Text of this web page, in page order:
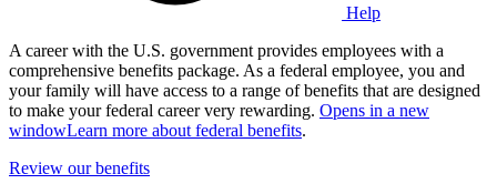
Help
A career with the U.S. government provides employees with a
comprehensive benefits package. As a federal employee, you and
your family will have access to a range of benefits that are designed
to make your federal career very rewarding. Opens in a new
windowLearn more about federal benefits.
Review our benefits